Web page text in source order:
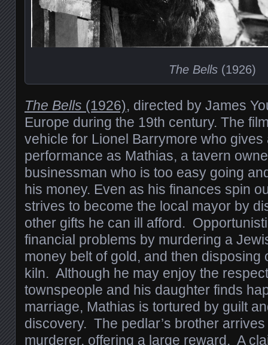
The Bells (1926)
The Bells (1926), directed by James
Europe during the 19th century. The
vehicle for Lionel Barrymore who
performance as Mathias, a tavern
businessman who is too easy going
his money. Even as his finances spin
strives to become the local mayor by
other gifts he can ill afford.
financial problems by murdering a
money belt of gold, and then disposing
kiln. Although he may enjoy the
townspeople and his daughter finds
marriage, Mathias is tortured by guilt
discovery. The pedlar’s brother
murderer, offering a large reward. A